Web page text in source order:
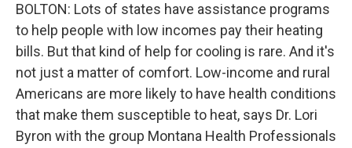
BOLTON: Lots of states have assistance programs
to help people with low incomes pay their heating
bills. But that kind of help for cooling is rare. And it's
not just a matter of comfort. Low-income and rural
Americans are more likely to have health conditions
that make them susceptible to heat, says Dr. Lori
Byron with the group Montana Health Professionals